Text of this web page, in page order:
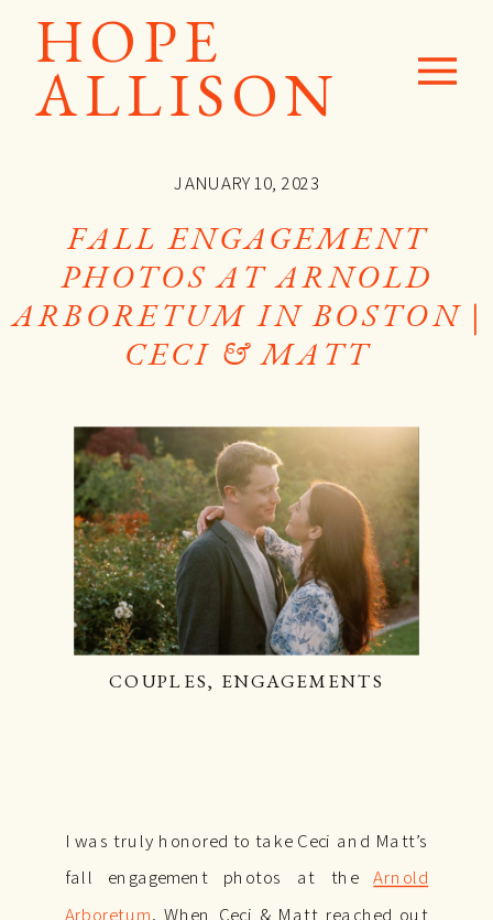
HOPE
ALLISON
JANUARY 10, 2023
FALL ENGAGEMENT
PHOTOS AT ARNOLD
ARBORETUM IN BOSTON |
CECI & MATT
COUPLES, ENGAGEMENTS
I was truly honored to take Ceci and Matt’s
fall engagement photos at theArnold
Arboretum. When Ceci & Matt reached out